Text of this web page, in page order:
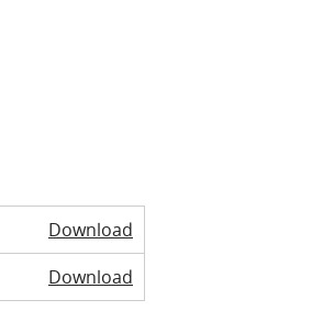
Download
Download